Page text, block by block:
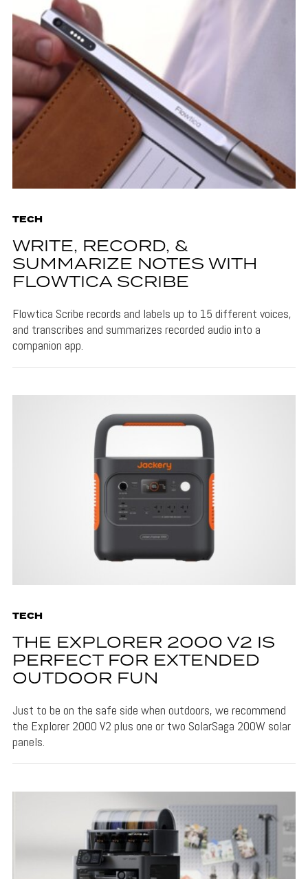
TECH
WRITE, RECORD, &
SUMMARIZE NOTES WITH
FLOWTICA SCRIBE
Flowtica Scribe records and labels up to 15 different voices,
and transcribes and summarizes recorded audio into a
companion app.
TECH
THE EXPLORER 2000 V2 IS
PERFECT FOR EXTENDED
OUTDOOR FUN
Just to be on the safe side when outdoors, we recommend
the Explorer 2000 V2 plus one or two SolarSaga 200W solar
panels.